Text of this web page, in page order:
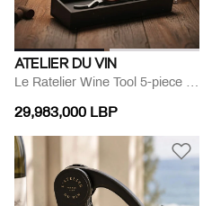
ATELIER DU VIN
Le Ratelier Wine Tool 5-piece Set
29,983,000 LBP